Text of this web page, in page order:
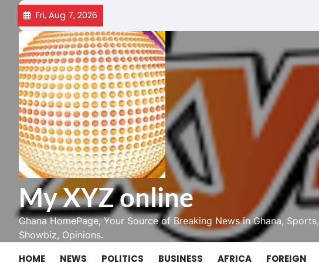
Skip
content
Fri, Aug 7, 2026
My XYZ online
Ghana HomePage, Your Source of Breaking News in Ghana, Sports,
Showbiz, Opinions.
HOME NEWS POLITICS BUSINESS AFRICA FOREIGN